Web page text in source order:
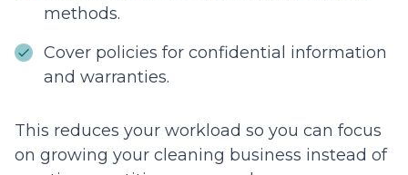
methods.
Cover policies for confidential information
and warranties.
This reduces your workload so you can focus
on growing your cleaning business instead of